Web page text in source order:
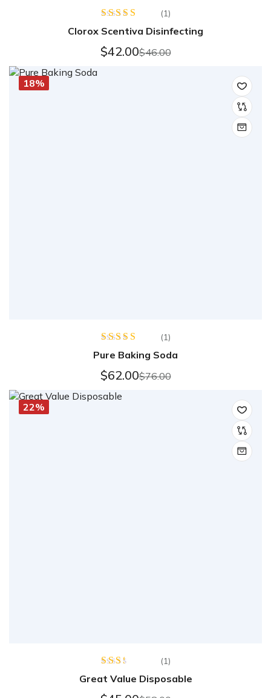
Rated
4.00 out
of 5
(1)
Clorox Scentiva Disinfecting
$46.00
$42.00
18%
Rated 5.00
out of 5
(1)
Pure Baking Soda
$76.00
$62.00
22%
Rated
2.00
out
(1)
Great Value Disposable